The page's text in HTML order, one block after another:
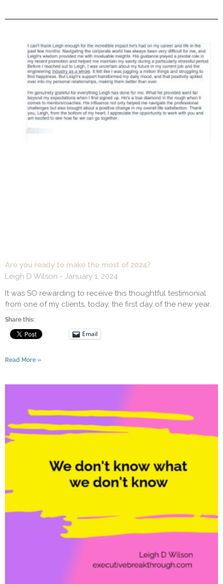
Are you ready to make the most of 2024?
Leigh D Wilson
January 1, 2024
It was SO rewarding to receive this thoughtful testimonial
from one of my clients, today, the first day of the new year.
Share this:
Email
Read More »